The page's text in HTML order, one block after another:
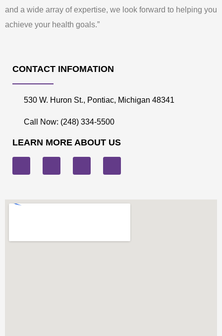
and a wide array of expertise, we look forward to helping you
achieve your health goals.”
CONTACT INFOMATION
530 W. Huron St., Pontiac, Michigan 48341
Call Now: (248) 334-5500
LEARN MORE ABOUT US